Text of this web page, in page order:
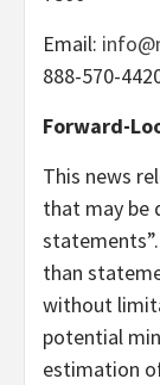
Email:
888-570-
Forward-
This news
that may be
than
without
potential
estimation